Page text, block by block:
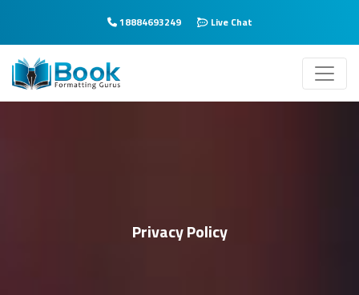
18884693249 Live Chat
Privacy Policy